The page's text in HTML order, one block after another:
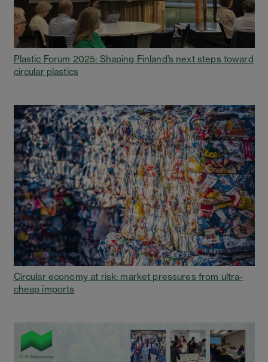
Plastic Forum 2025: Shaping Finland’s next steps toward
circular plastics
Circular economy at risk: market pressures from ultra-
cheap imports